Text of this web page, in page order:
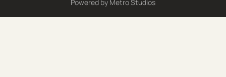
Powered by Metro Studios